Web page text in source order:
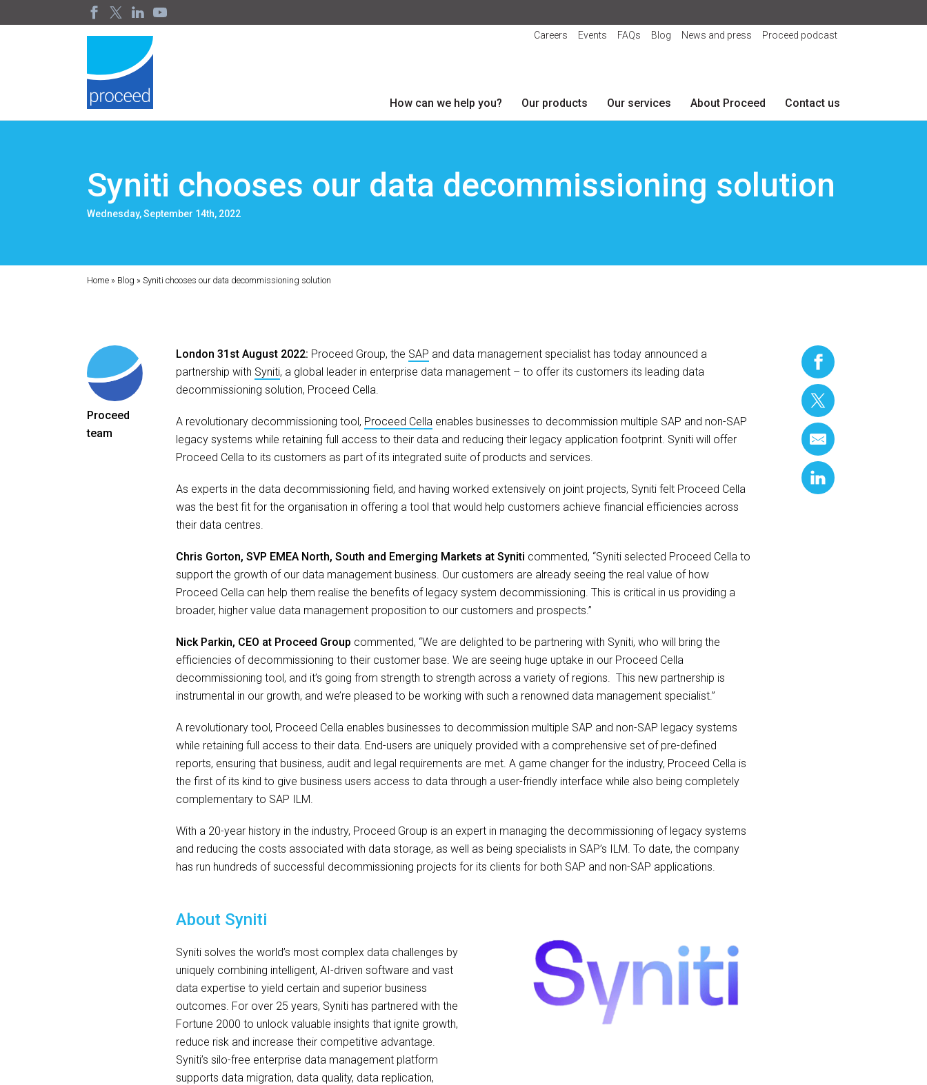
Careers Events FAQs Blog News and press Proceed podcast
How can we help you? Our products Our services About Proceed Contact us
Syniti chooses our data decommissioning solution
Wednesday, September 14th, 2022
Home » Blog » Syniti chooses our data decommissioning solution
Proceed
team
London 31st August 2022: Proceed Group, the SAP and data management specialist has today announced a
partnership with Syniti, a global leader in enterprise data management – to offer its customers its leading data
decommissioning solution, Proceed Cella.
A revolutionary decommissioning tool, Proceed Cella enables businesses to decommission multiple SAP and non-SAP
legacy systems while retaining full access to their data and reducing their legacy application footprint. Syniti will offer
Proceed Cella to its customers as part of its integrated suite of products and services.
As experts in the data decommissioning field, and having worked extensively on joint projects, Syniti felt Proceed Cella
was the best fit for the organisation in offering a tool that would help customers achieve financial efficiencies across
their data centres.
Chris Gorton, SVP EMEA North, South and Emerging Markets at Syniti commented, “Syniti selected Proceed Cella to
support the growth of our data management business. Our customers are already seeing the real value of how
Proceed Cella can help them realise the benefits of legacy system decommissioning. This is critical in us providing a
broader, higher value data management proposition to our customers and prospects.”
Nick Parkin, CEO at Proceed Group commented, “We are delighted to be partnering with Syniti, who will bring the
efficiencies of decommissioning to their customer base. We are seeing huge uptake in our Proceed Cella
decommissioning tool, and it’s going from strength to strength across a variety of regions. This new partnership is
instrumental in our growth, and we’re pleased to be working with such a renowned data management specialist.”
A revolutionary tool, Proceed Cella enables businesses to decommission multiple SAP and non-SAP legacy systems
while retaining full access to their data. End-users are uniquely provided with a comprehensive set of pre-defined
reports, ensuring that business, audit and legal requirements are met. A game changer for the industry, Proceed Cella is
the first of its kind to give business users access to data through a user-friendly interface while also being completely
complementary to SAP ILM.
With a 20-year history in the industry, Proceed Group is an expert in managing the decommissioning of legacy systems
and reducing the costs associated with data storage, as well as being specialists in SAP’s ILM. To date, the company
has run hundreds of successful decommissioning projects for its clients for both SAP and non-SAP applications.
About Syniti
Syniti solves the world’s most complex data challenges by
uniquely combining intelligent, AI-driven software and vast
data expertise to yield certain and superior business
outcomes. For over 25 years, Syniti has partnered with the
Fortune 2000 to unlock valuable insights that ignite growth,
reduce risk and increase their competitive advantage.
Syniti’s silo-free enterprise data management platform
supports data migration, data quality, data replication,